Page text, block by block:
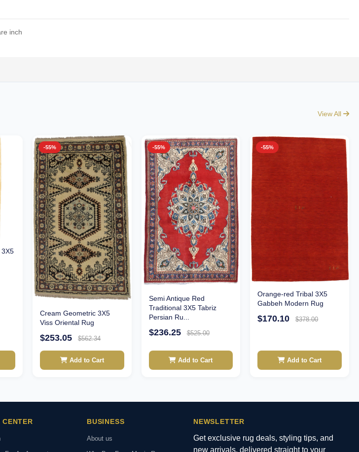
inch
View All
-55%
Cream Geometric 3X5
Viss Oriental Rug
$253.05 $562.34
Add to Cart
-55%
Semi Antique Red
Traditional 3X5 Tabriz
Persian Ru...
$236.25 $525.00
Add to Cart
-55%
Orange-red Tribal 3X5
Gabbeh Modern Rug
$170.10 $378.00
Add to Cart
CENTER BUSINESS
About us
NEWSLETTER
Get exclusive rug deals, styling tips, and
new arrivals, delivered straight to your